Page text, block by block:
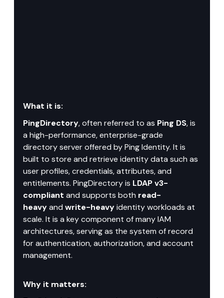
What it is:
PingDirectory, often referred to as Ping DS, is
a high-performance, enterprise-grade
directory server offered by Ping Identity. It is
built to store and retrieve identity data such as
user profiles, credentials, attributes, and
entitlements. PingDirectory is LDAP v3-
compliant and supports both read-
heavy and write-heavy identity workloads at
scale. It is a key component of many IAM
architectures, serving as the system of record
for authentication, authorization, and account
management.
Why it matters: